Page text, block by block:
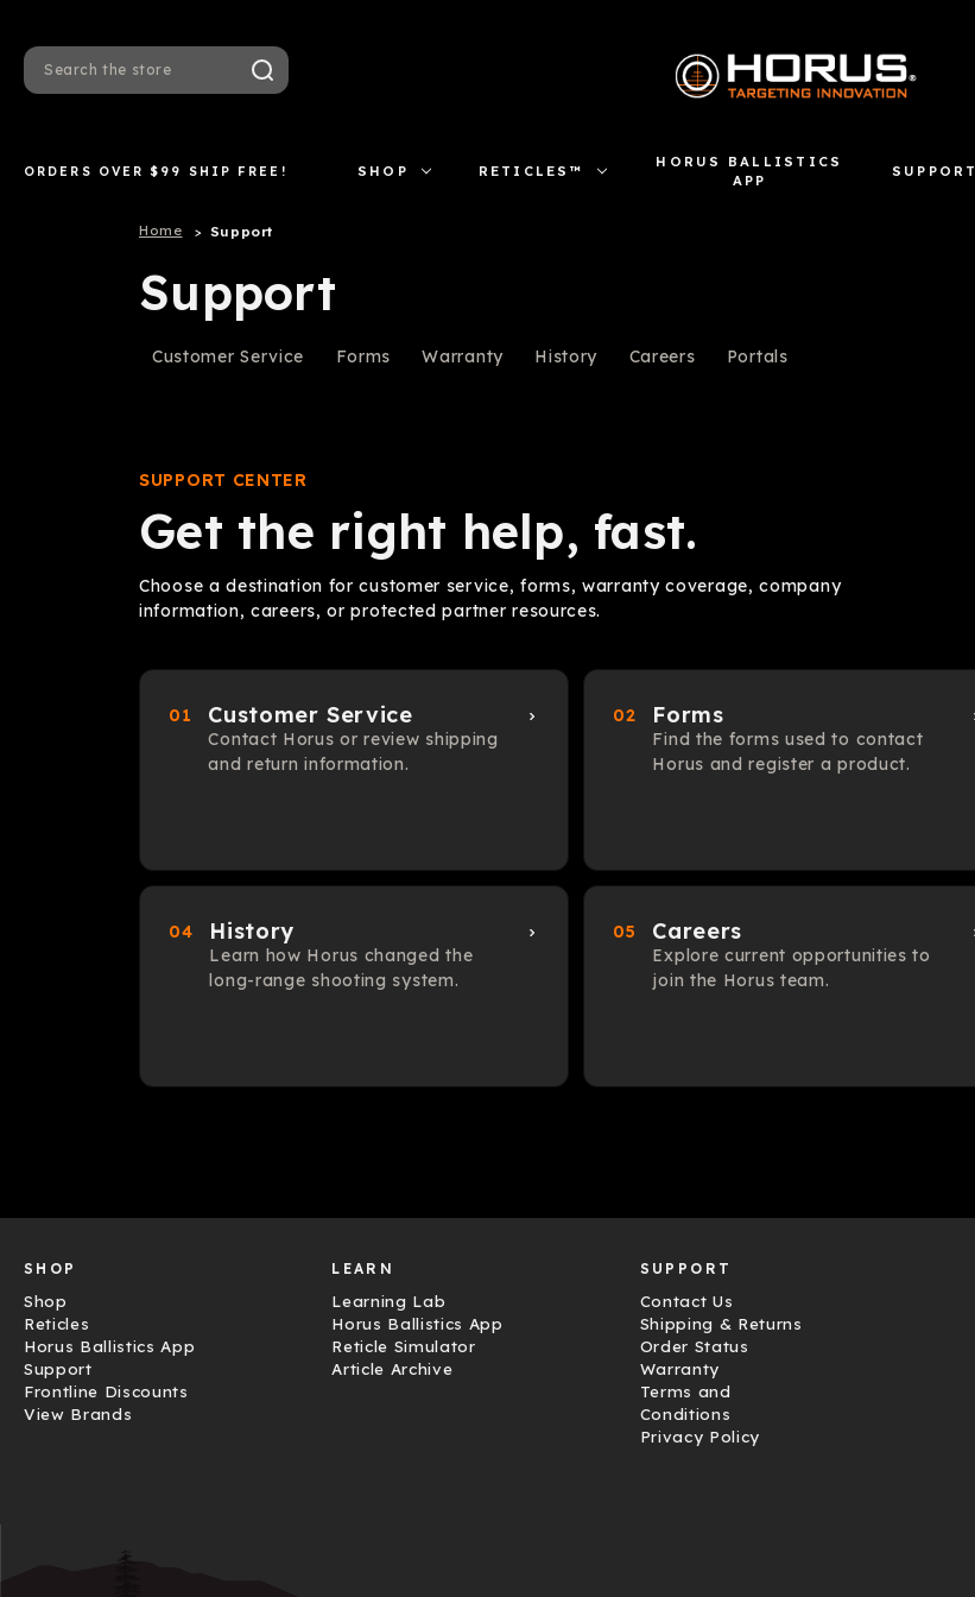
Search
ORDERS OVER $99 SHIP FREE! SHOP RETICLES™
HORUS BALLISTICS
APP
SUPPORT
Home Support
Support
Customer Service Forms Warranty History Careers Portals
SUPPORT CENTER
Get the right help, fast.
Choose a destination for customer service, forms, warranty coverage, company
information, careers, or protected partner resources.
01 Customer Service
Contact Horus or review shipping
and return information.
02 Forms
Find the forms used to contact
Horus and register a product.
04 History
Learn how Horus changed the
long-range shooting system.
05 Careers
Explore current opportunities to
join the Horus team.
SHOP
Shop
Reticles
Horus Ballistics App
Support
Frontline Discounts
View Brands
LEARN
Learning Lab
Horus Ballistics App
Reticle Simulator
Article Archive
SUPPORT
Contact Us
Shipping & Returns
Order Status
Warranty
Terms and
Conditions
Privacy Policy